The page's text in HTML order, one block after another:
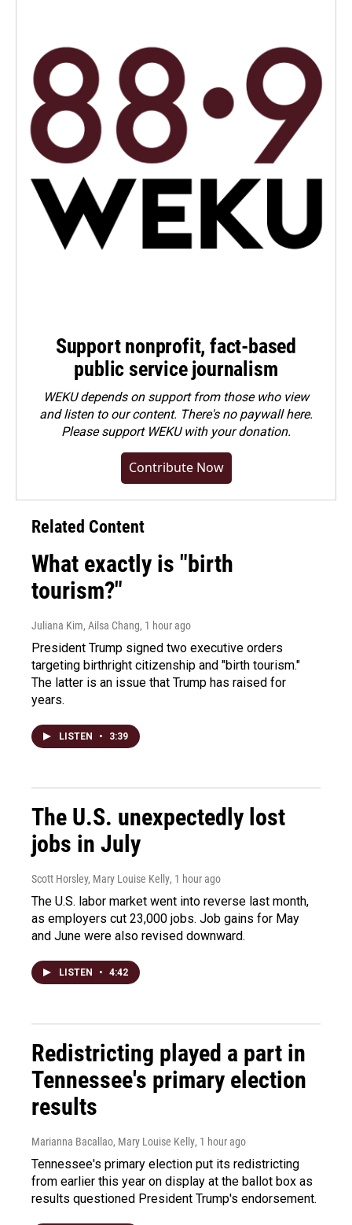
Support nonprofit, fact-based
public service journalism
WEKU depends on support from those who view
and listen to our content. There's no paywall here.
Pleasesupport WEKU with your donation.
Contribute Now
Related Content
What exactly is "birth
tourism?"
Juliana Kim, Ailsa Chang, 1 hour ago
President Trump signed two executive orders
targeting birthright citizenship and "birth tourism."
The latter is an issue that Trump has raised for
years.
LISTEN • 3:39
The U.S. unexpectedly lost
jobs in July
Scott Horsley, Mary Louise Kelly, 1 hour ago
The U.S. labor market went into reverse last month,
as employers cut 23,000 jobs. Job gains for May
and June were also revised downward.
LISTEN • 4:42
Redistricting played a part in
Tennessee's primary election
results
Marianna Bacallao, Mary Louise Kelly, 1 hour ago
Tennessee's primary election put its redistricting
from earlier this year on display at the ballot box as
results questioned President Trump's endorsement.